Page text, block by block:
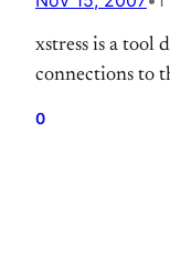
xstress is a tool
connections to
0